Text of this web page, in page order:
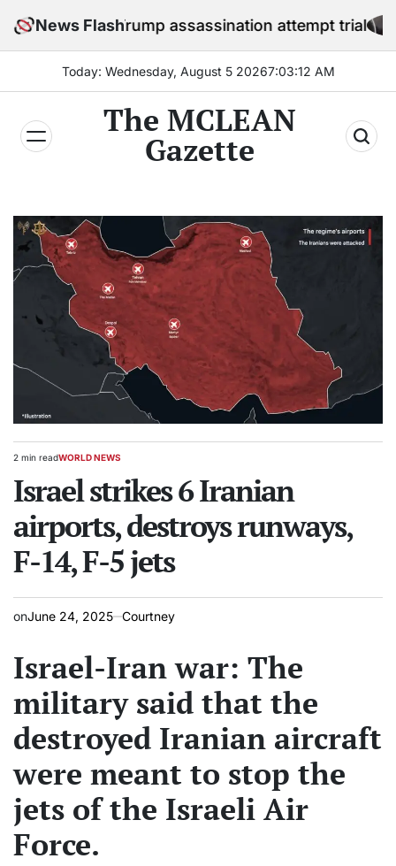
News Flash
Trump assassination attempt trial
Today: Wednesday, August 5 20267:03:14 AM
The MCLEAN
Gazette
Estimated
time
2 min readPOSTED
WORLD NEWS
Israel strikes 6 Iranian
airports, destroys runways,
F-14, F-5 jets
onJune 24, 2025 Courtney
Israel-Iran war: The
military said that the
destroyed Iranian aircraft
were meant to stop the
jets of the Israeli Air
Force.